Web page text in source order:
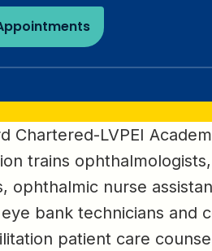
Chartered-LVPEI
trains ophthalmologists,
ophthalmic nurse
bank technicians and
patient care